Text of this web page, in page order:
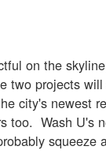
on the
projects
city's newest
Wash U's
squeeze